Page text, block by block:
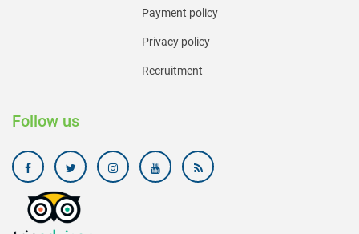
Payment policy
Privacy policy
Recruitment
Follow us